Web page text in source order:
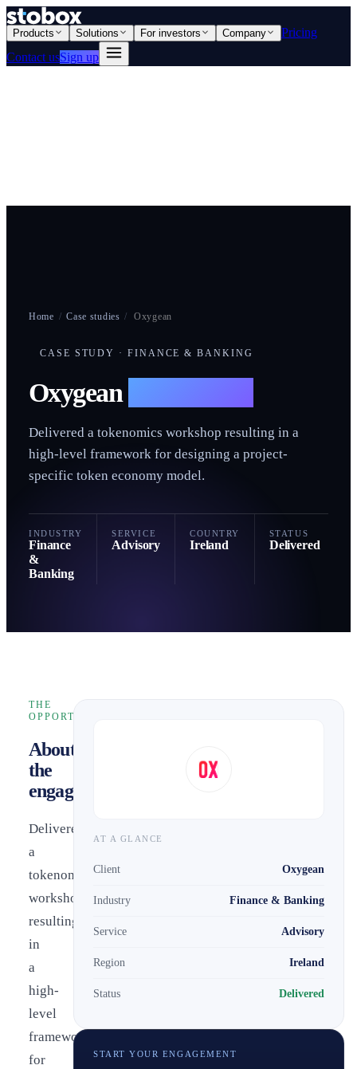
Products Solutions For investors Company
Pricing
Contact usSign up
O
Home / Case studies / Oxygean
CASE STUDY · FINANCE & BANKING
Oxygean
Delivered a tokenomics workshop resulting in a
high-level framework for designing a project-
specific token economy model.
INDUSTRY
Finance
&
Banking
SERVICE
Advisory
COUNTRY
Ireland
STATUS
Delivered
THE
OPPORTUNITY
About
the
engagement
Delivered
a
tokenomics
workshop
resulting
in
a
high-
level
framework
for
AT A GLANCE
Client Oxygean
Industry Finance & Banking
Service Advisory
Region Ireland
Status Delivered
START YOUR ENGAGEMENT